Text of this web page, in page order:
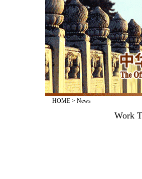
HOME> News
Work